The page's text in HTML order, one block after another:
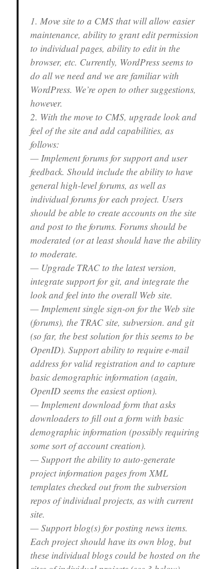
1. Move site to a CMS that will allow easier
maintenance, ability to grant edit permission
to individual pages, ability to edit in the
browser, etc. Currently, WordPress seems to
do all we need and we are familiar with
WordPress. We’re open to other suggestions,
however.
2. With the move to CMS, upgrade look and
feel of the site and add capabilities, as
follows:
— Implement forums for support and user
feedback. Should include the ability to have
general high-level forums, as well as
individual forums for each project. Users
should be able to create accounts on the site
and post to the forums. Forums should be
moderated (or at least should have the ability
to moderate.
— Upgrade TRAC to the latest version,
integrate support for git, and integrate the
look and feel into the overall Web site.
— Implement single sign-on for the Web site
(forums), the TRAC site, subversion. and git
(so far, the best solution for this seems to be
OpenID). Support ability to require e-mail
address for valid registration and to capture
basic demographic information (again,
OpenID seems the easiest option).
— Implement download form that asks
downloaders to fill out a form with basic
demographic information (possibly requiring
some sort of account creation).
— Support the ability to auto-generate
project information pages from XML
templates checked out from the subversion
repos of individual projects, as with current
site.
— Support blog(s) for posting news items.
Each project should have its own blog, but
these individual blogs could be hosted on the